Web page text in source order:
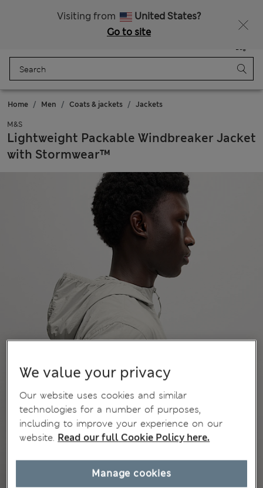
Visiting from
United States?
Go to site
Bag
Home Men Coats & jackets Jackets
M&S
Lightweight Packable Windbreaker Jacket
with Stormwear™
We value your privacy
Our website uses cookies and similar
technologies for a number of purposes,
including to improve your experience on our
website. Read our full Cookie Policy here.
Manage cookies